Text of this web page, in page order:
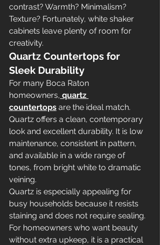
contrast? Warmth? Minimalism?
Texture? Fortunately, white shaker
cabinets leave plenty of room for
creativity.
Quartz Countertops for
Sleek Durability
For many Boca Raton
homeowners, quartz
countertops are the ideal match.
Quartz offers a clean, contemporary
look and excellent durability. It is low
maintenance, consistent in pattern,
and available in a wide range of
tones, from bright white to dramatic
veining.
Quartz is especially appealing for
busy households because it resists
staining and does not require sealing.
For homeowners who want beauty
without extra upkeep, it is a practical